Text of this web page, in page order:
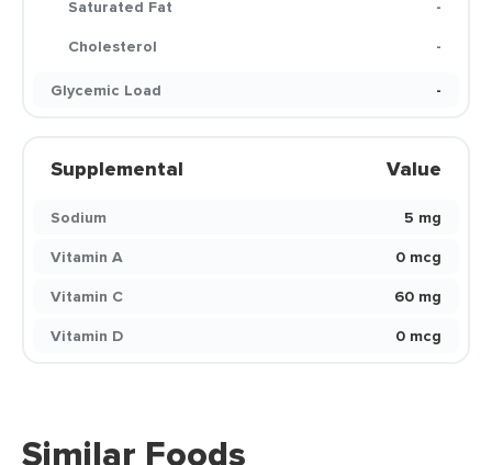
Saturated Fat
-
Cholesterol
-
Glycemic Load
-
Supplemental Value
Sodium
5 mg
Vitamin A
0 mcg
Vitamin C
60 mg
Vitamin D
0 mcg
Similar Foods